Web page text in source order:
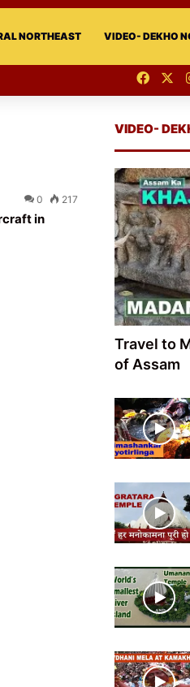
NORTHEAST VIDEO- DEKHO
0 217
in
VIDEO-
Travel to
of Assam